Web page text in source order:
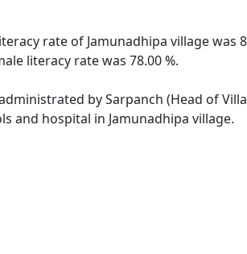
rate of Jamunadhipa village was
literacy rate was 78.00 %.
by Sarpanch (Head of
and hospital in Jamunadhipa village.